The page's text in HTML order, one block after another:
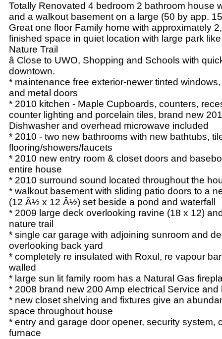
Totally Renovated 4 bedroom 2 bathroom house
and a walkout basement on a large (50 by app.
Great one floor Family home with approximately
finished space in quiet location with large park
Nature Trail
â Close to UWO, Shopping and Schools with
downtown.
* maintenance free exterior-newer tinted
and metal doors
* 2010 kitchen - Maple Cupboards, counters,
counter lighting and porcelain tiles, brand new
Dishwasher and overhead microwave included
* 2010 - two new bathrooms with new bathtubs,
flooring/showers/faucets
* 2010 new entry room & closet doors and
entire house
* 2010 surround sound located throughout the
* walkout basement with sliding patio doors to a
(12 Â½ x 12 Â½) set beside a pond and waterfall
* 2009 large deck overlooking ravine (18 x 12)
nature trail
* single car garage with adjoining sunroom and
overlooking back yard
* completely re insulated with Roxul, re vapour
walled
* large sun lit family room has a Natural Gas
* 2008 brand new 200 Amp electrical Service and
* new closet shelving and fixtures give an
space throughout house
* entry and garage door opener, security system,
furnace